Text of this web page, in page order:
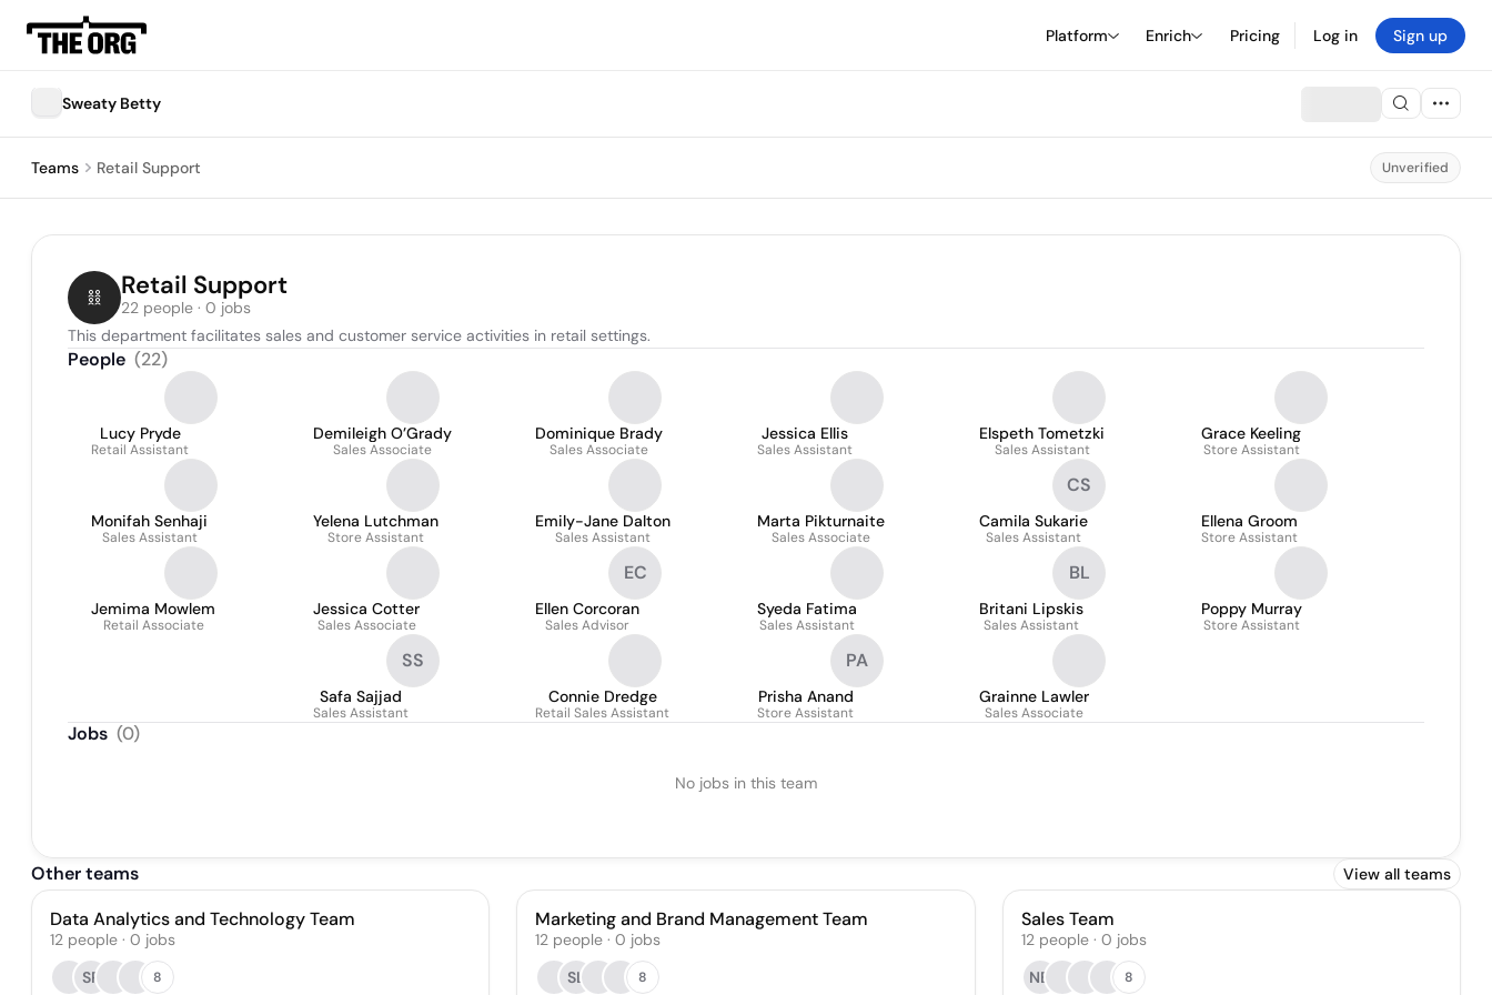
Platform Enrich Pricing Log in Sign up
Sweaty Betty
Teams Retail Support Unverified
Retail Support
22 people · 0 jobs
This department facilitates sales and customer service activities in retail settings.
People (22)
Lucy Pryde
Retail Assistant
Demileigh O’Grady
Sales Associate
Dominique Brady
Sales Associate
Jessica Ellis
Sales Assistant
Elspeth Tometzki
Sales Assistant
Grace Keeling
Store Assistant
Monifah Senhaji
Sales Assistant
Yelena Lutchman
Store Assistant
Emily-Jane Dalton
Sales Assistant
Marta Pikturnaite
Sales Associate
CS
Camila Sukarie
Sales Assistant
Ellena Groom
Store Assistant
Jemima Mowlem
Retail Associate
Jessica Cotter
Sales Associate
EC
Ellen Corcoran
Sales Advisor
Syeda Fatima
Sales Assistant
BL
Britani Lipskis
Sales Assistant
Poppy Murray
Store Assistant
SS
Safa Sajjad
Sales Assistant
Connie Dredge
Retail Sales Assistant
PA
Prisha Anand
Store Assistant
Grainne Lawler
Sales Associate
Jobs (0)
No jobs in this team
Other teams View all teams
Data Analytics and Technology Team
12 people · 0 jobs
SP
8
Marketing and Brand Management Team
12 people · 0 jobs
SL
8
Sales Team
12 people· 0 jobs
NB
8